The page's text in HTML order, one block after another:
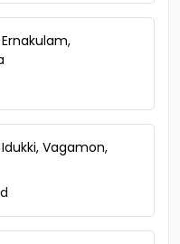
Vagamon,